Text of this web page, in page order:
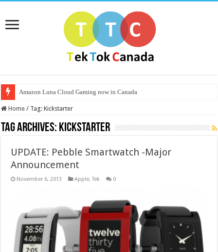
Amazon Luna Cloud Gaming now in Canada
Home / Tag:Kickstarter
Tag Archives: Kickstarter
UPDATE: Pebble Smartwatch -Major
Announcement
November 6, 2013 Apple,Tek 0